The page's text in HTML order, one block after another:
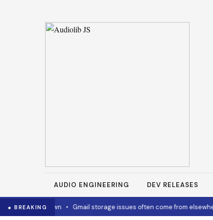
AUDIO ENGINEERING DEV RELEASES
● BREAKING
to cool it down • Gmail storage issues often come from elsewhere